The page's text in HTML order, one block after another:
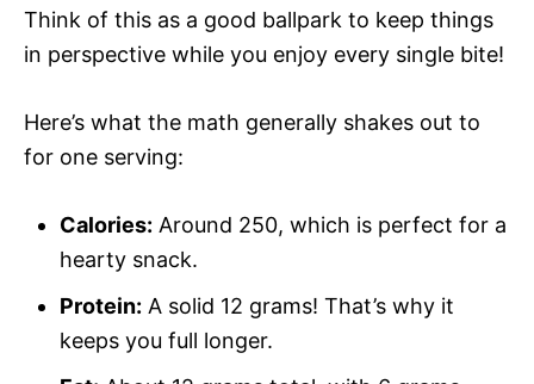
Think of this as a good ballpark to keep things
in perspective while you enjoy every single bite!
Here’s what the math generally shakes out to
for one serving:
Calories: Around 250, which is perfect for a
hearty snack.
Protein: A solid 12 grams! That’s why it
keeps you full longer.